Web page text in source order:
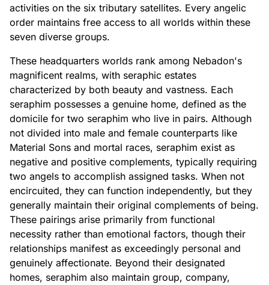
activities on the six tributary satellites. Every angelic
order maintains free access to all worlds within these
seven diverse groups.
These headquarters worlds rank among Nebadon's
magnificent realms, with seraphic estates
characterized by both beauty and vastness. Each
seraphim possesses a genuine home, defined as the
domicile for two seraphim who live in pairs. Although
not divided into male and female counterparts like
Material Sons and mortal races, seraphim exist as
negative and positive complements, typically requiring
two angels to accomplish assigned tasks. When not
encircuited, they can function independently, but they
generally maintain their original complements of being.
These pairings arise primarily from functional
necessity rather than emotional factors, though their
relationships manifest as exceedingly personal and
genuinely affectionate. Beyond their designated
homes, seraphim also maintain group, company,